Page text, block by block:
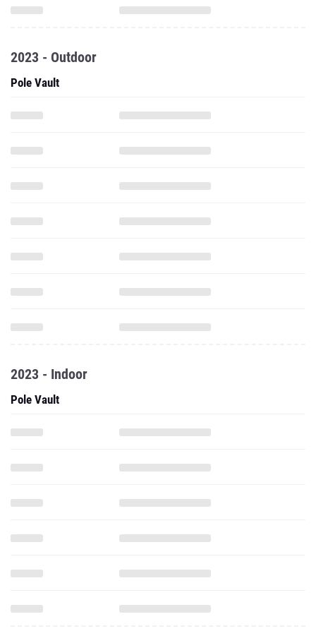
2023 - Outdoor
Pole Vault
2023 - Indoor
Pole Vault